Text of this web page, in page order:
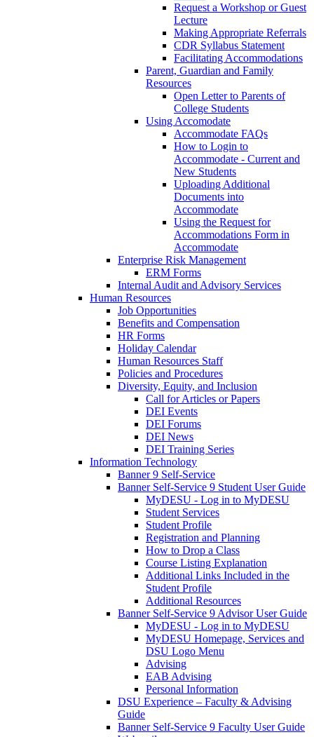
Request a Workshop or Guest
Lecture
Making Appropriate Referrals
CDR Syllabus Statement
Facilitating Accommodations
Parent, Guardian and Family
Resources
Open Letter to Parents of
College Students
Using Accomodate
Accommodate FAQs
How to Login to
Accommodate - Current and
New Students
Uploading Additional
Documents into
Accommodate
Using the Request for
Accommodations Form in
Accommodate
Enterprise Risk Management
ERM Forms
Internal Audit and Advisory Services
Human Resources
Job Opportunities
Benefits and Compensation
HR Forms
Holiday Calendar
Human Resources Staff
Policies and Procedures
Diversity, Equity, and Inclusion
Call for Articles or Papers
DEI Events
DEI Forums
DEI News
DEI Training Series
Information Technology
Banner 9 Self-Service
Banner Self-Service 9 Student User Guide
MyDESU - Log in to MyDESU
Student Services
Student Profile
Registration and Planning
How to Drop a Class
Course Listing Explanation
Additional Links Included in the
Student Profile
Additional Resources
Banner Self-Service 9 Advisor User Guide
MyDESU - Log in to MyDESU
MyDESU Homepage, Services and
DSU Logo Menu
Advising
EAB Advising
Personal Information
DSU Experience – Faculty & Advising
Guide
Banner Self-Service 9 Faculty User Guide